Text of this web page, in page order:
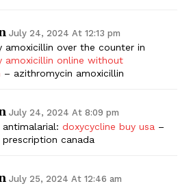
July 24, 2024 At 12:13 pm
amoxicillin over the counter in
amoxicillin online without
– azithromycin amoxicillin
July 24, 2024 At 8:09 pm
doxycycline buy usa –
canada
July 25, 2024 At 12:46 am